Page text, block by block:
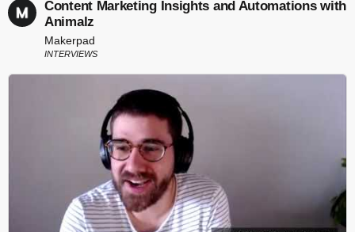
Content Marketing Insights and Automations with
Animalz
Makerpad
INTERVIEWS